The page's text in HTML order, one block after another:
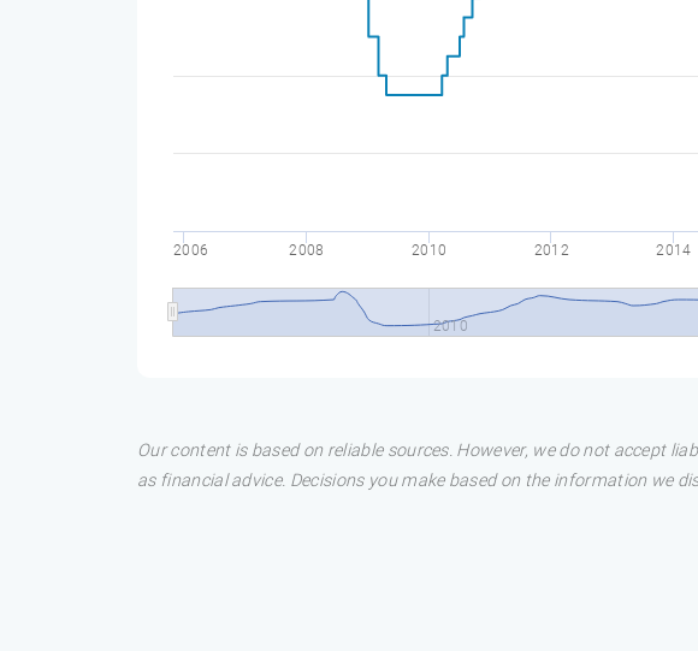
2006 2008 2010 2012 2014
2010
Our content is based on reliable sources. However, we do not accept
as financial advice. Decisions you make based on the information we